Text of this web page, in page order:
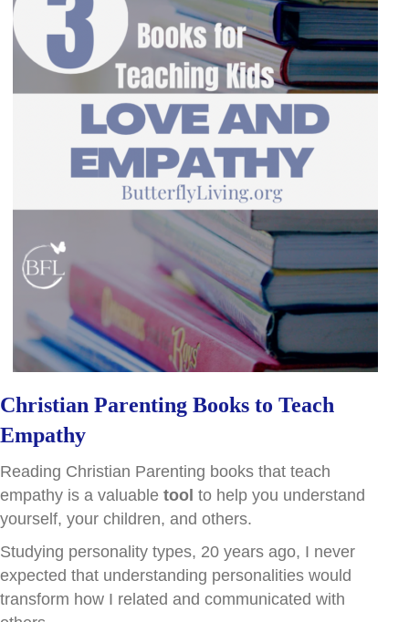
Christian Parenting Books to Teach
Empathy
Reading Christian Parenting books that teach
empathy is a valuable tool to help you understand
yourself, your children, and others.
Studying personality types, 20 years ago, I never
expected that understanding personalities would
transform how I related and communicated with